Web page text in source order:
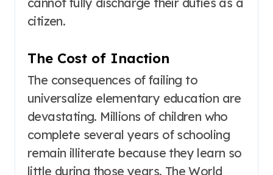
citizen.
The Cost of Inaction
The consequences of failing to
universalize elementary education are
devastating. Millions of children who
complete several years of schooling
remain illiterate because they learn so
little during those years. The World